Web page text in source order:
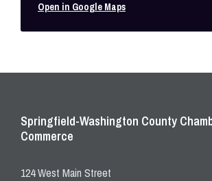
Open in Google Maps
Springfield-Washington County
Commerce
124 West Main Street